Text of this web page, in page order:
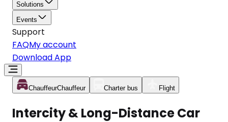
Solutions
Events
Support
FAQMy account
Download App
ChauffeurChauffeur Charter bus Flight
Intercity & Long-Distance Car